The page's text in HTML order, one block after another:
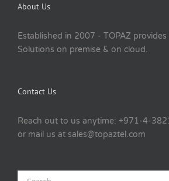
About Us
Established in 2007 - TOPAZ provides
Solutions on premise & on cloud.
Contact Us
Reach out to us anytime: +971-4-
or mail us at sales@topaztel.com
Search